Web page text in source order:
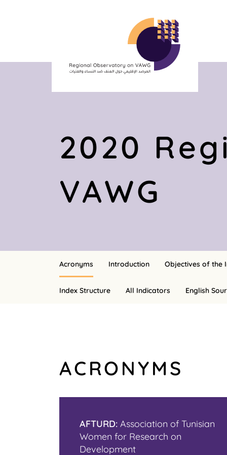
2020
VAWG
Acronyms Introduction Objectives of the
Index Structure All Indicators English
ACRONYMS
AFTURD: Association of Tunisian
Women for Research on
Development